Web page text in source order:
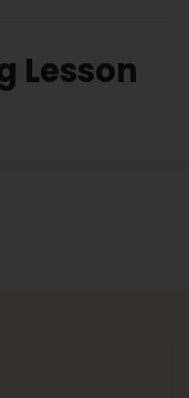
Lesson